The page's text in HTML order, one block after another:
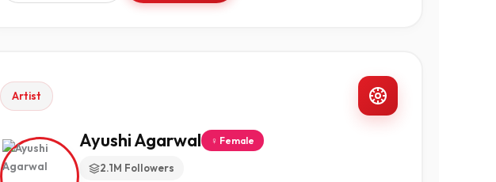
Artist
Ayushi Agarwal ♀ Female
2.1M Followers